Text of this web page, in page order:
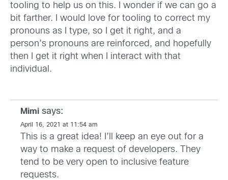
tooling to help us on this. I wonder if we can go a
bit farther. I would love for tooling to correct my
pronouns as I type, so I get it right, and a
person’s pronouns are reinforced, and hopefully
then I get it right when I interact with that
individual.
Mimi says:
April 16, 2021 at 11:54 am
This is a great idea! I’ll keep an eye out for a
way to make a request of developers. They
tend to be very open to inclusive feature
requests.